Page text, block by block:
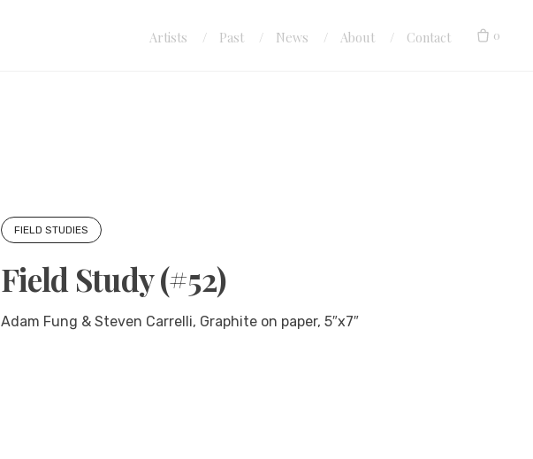
Artists Past News About Contact 0
FIELD STUDIES
Field Study (#52)
Adam Fung & Steven Carrelli, Graphite on paper, 5″x7″